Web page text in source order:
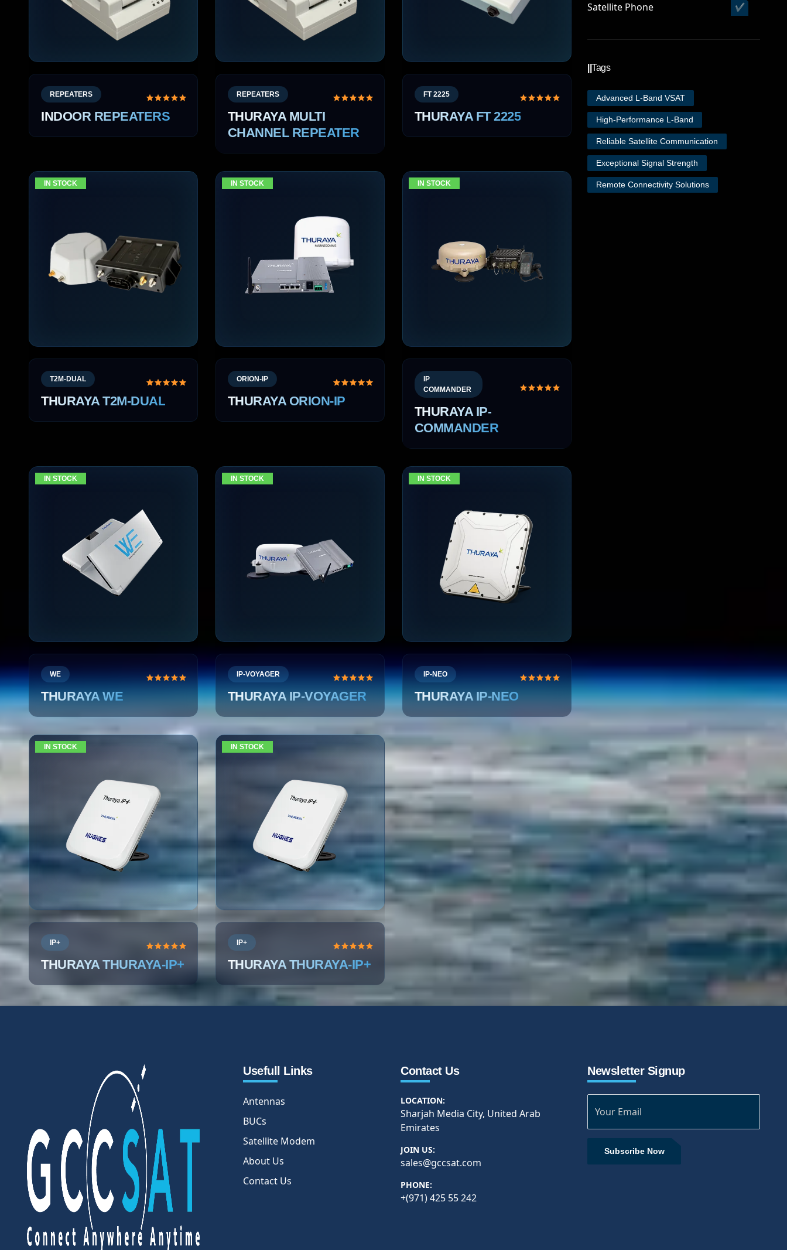
REPEATERS
INDOOR REPEATERS
REPEATERS
THURAYA MULTI
CHANNEL REPEATER
FT 2225
THURAYA FT 2225
IN STOCK
T2M-DUAL
THURAYA T2M-DUAL
IN STOCK
ORION-IP
THURAYA ORION-IP
IN STOCK
IP
COMMANDER
THURAYA IP-
COMMANDER
IN STOCK
WE
THURAYA WE
IN STOCK
IP-VOYAGER
THURAYA IP-VOYAGER
IN STOCK
IP-NEO
THURAYA IP-NEO
IN STOCK
IP+
THURAYA THURAYA-IP+
IN STOCK
IP+
THURAYA THURAYA-IP+
Satellite Phone ✔
Tags
Advanced L-Band VSAT
High-Performance L-Band
Reliable Satellite Communication
Exceptional Signal Strength
Remote Connectivity Solutions
Usefull Links
Antennas
BUCs
Satellite Modem
About Us
Contact Us
Contact Us
LOCATION:
Sharjah Media City, United Arab
Emirates
JOIN US:
sales@gccsat.com
PHONE:
+(971) 425 55 242
Newsletter Signup
Subscribe Now